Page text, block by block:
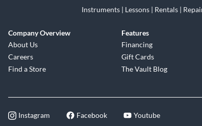
Instruments | Lessons | Rentals |
Company Overview
About Us
Careers
Find a Store
Features
Financing
Gift Cards
The Vault Blog
Instagram Facebook Youtube